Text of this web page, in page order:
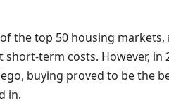
the top 50 housing
term costs. However, in
buying proved to be the
in.